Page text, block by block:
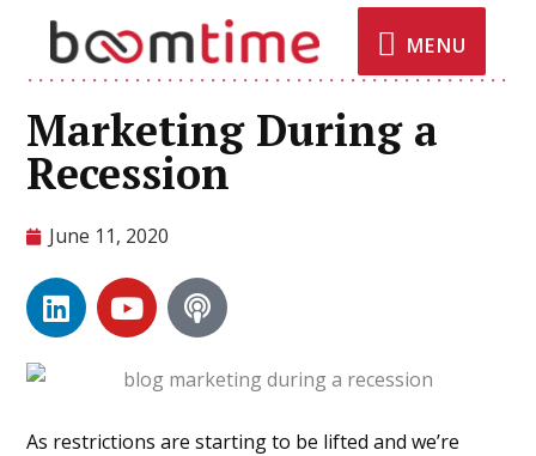
MENU
Marketing During a
Recession
June 11, 2020
As restrictions are starting to be lifted and we’re